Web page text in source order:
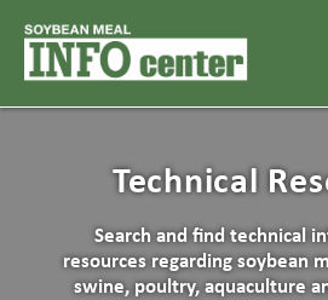
Technical
Search and find technical
resources regarding soybean
swine, poultry, aquaculture